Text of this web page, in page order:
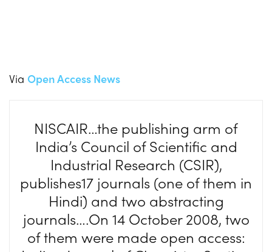
Via Open Access News
NISCAIR…the publishing arm of
India’s Council of Scientific and
Industrial Research (CSIR),
publishes17 journals (one of them in
Hindi) and two abstracting
journals….On 14 October 2008, two
of them were made open access: